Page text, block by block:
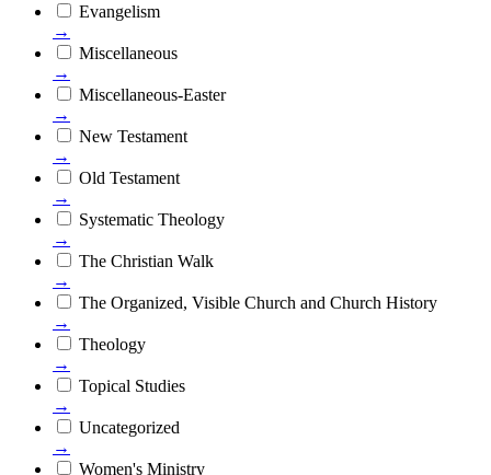
Evangelism
→
Miscellaneous
→
Miscellaneous-Easter
→
New Testament
→
Old Testament
→
Systematic Theology
→
The Christian Walk
→
The Organized, Visible Church and Church History
→
Theology
→
Topical Studies
→
Uncategorized
→
Women's Ministry